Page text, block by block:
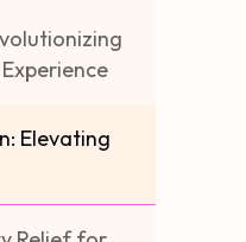
Elevating